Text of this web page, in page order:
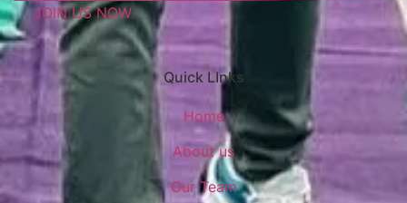
JOIN US NOW
Quick LInks
Home
About us
Our Team